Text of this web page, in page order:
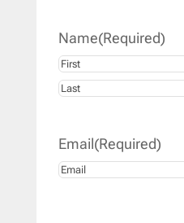
Name(Required)
First
Email(Required)